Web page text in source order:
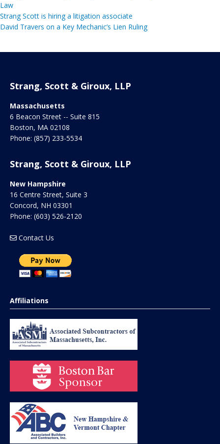
Law
Strang Scott is hiring a litigation associate
David Travers on a Key Mechanic’s Lien Ruling
Strang, Scott & Giroux, LLP
Massachusetts
6 Beacon Street -- Suite 815
Boston, MA 02108
Phone: (857) 233-5534
Strang, Scott & Giroux, LLP
New Hampshire
16 Centre Street, Suite 3
Concord, NH 03301
Phone: (603) 526-2120
Contact Us
Affiliations